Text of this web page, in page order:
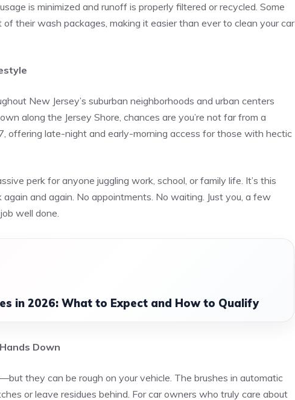
is minimized and runoff is properly filtered or recycled. Some
their wash packages, making it easier than ever to clean your car
New Jersey’s suburban neighborhoods and urban centers
along the Jersey Shore, chances are you’re not far from a
offering late-night and early-morning access for those with hectic
perk for anyone juggling work, school, or family life. It’s this
and again. No appointments. No waiting. Just you, a few
well done.
in 2026: What to Expect and How to Qualify
Down
they can be rough on your vehicle. The brushes in automatic
or leave residues behind. For car owners who truly care about